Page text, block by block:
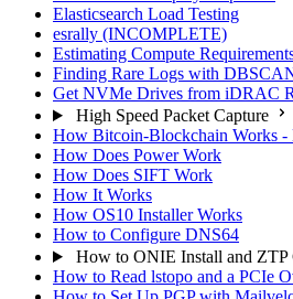
Elasticsearch Load Testing
esrally (INCOMPLETE)
Estimating Compute
Finding Rare Logs with
Get NVMe Drives from iDRAC
High Speed Packet Capture
How Bitcoin-Blockchain Works -
How Does Power Work
How Does SIFT Work
How It Works
How OS10 Installer Works
How to Configure DNS64
How to ONIE Install and
How to Read lstopo and a PCIe